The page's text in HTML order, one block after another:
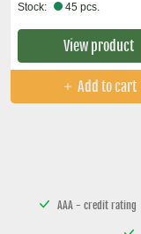
Stock: 45 pcs.
View product
Add to cart
AAA - credit rating